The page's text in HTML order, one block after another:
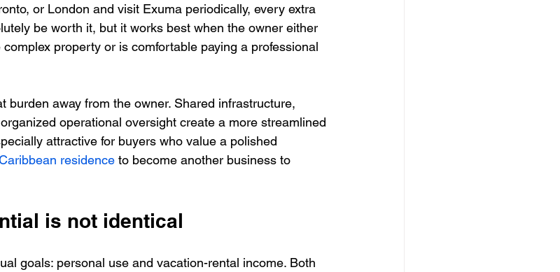
or London and visit Exuma periodically, every extra
be worth it, but it works best when the owner either
property or is comfortable paying a professional
burden away from the owner. Shared infrastructure,
operational oversight create a more streamlined
attractive for buyers who value a polished
residence to become another business to
is not identical
goals: personal use and vacation-rental income. Both